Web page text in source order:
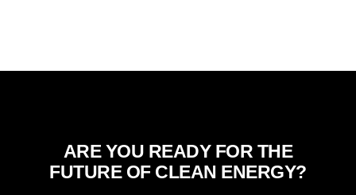
ARE YOU READY FOR THE
FUTURE OF CLEAN ENERGY?